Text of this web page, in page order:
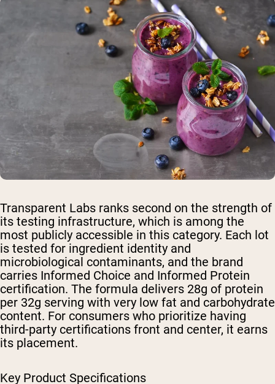
Transparent Labs ranks second on the strength of
its testing infrastructure, which is among the
most publicly accessible in this category. Each lot
is tested for ingredient identity and
microbiological contaminants, and the brand
carries Informed Choice and Informed Protein
certification. The formula delivers 28g of protein
per 32g serving with very low fat and carbohydrate
content. For consumers who prioritize having
third-party certifications front and center, it earns
its placement.
Key Product Specifications